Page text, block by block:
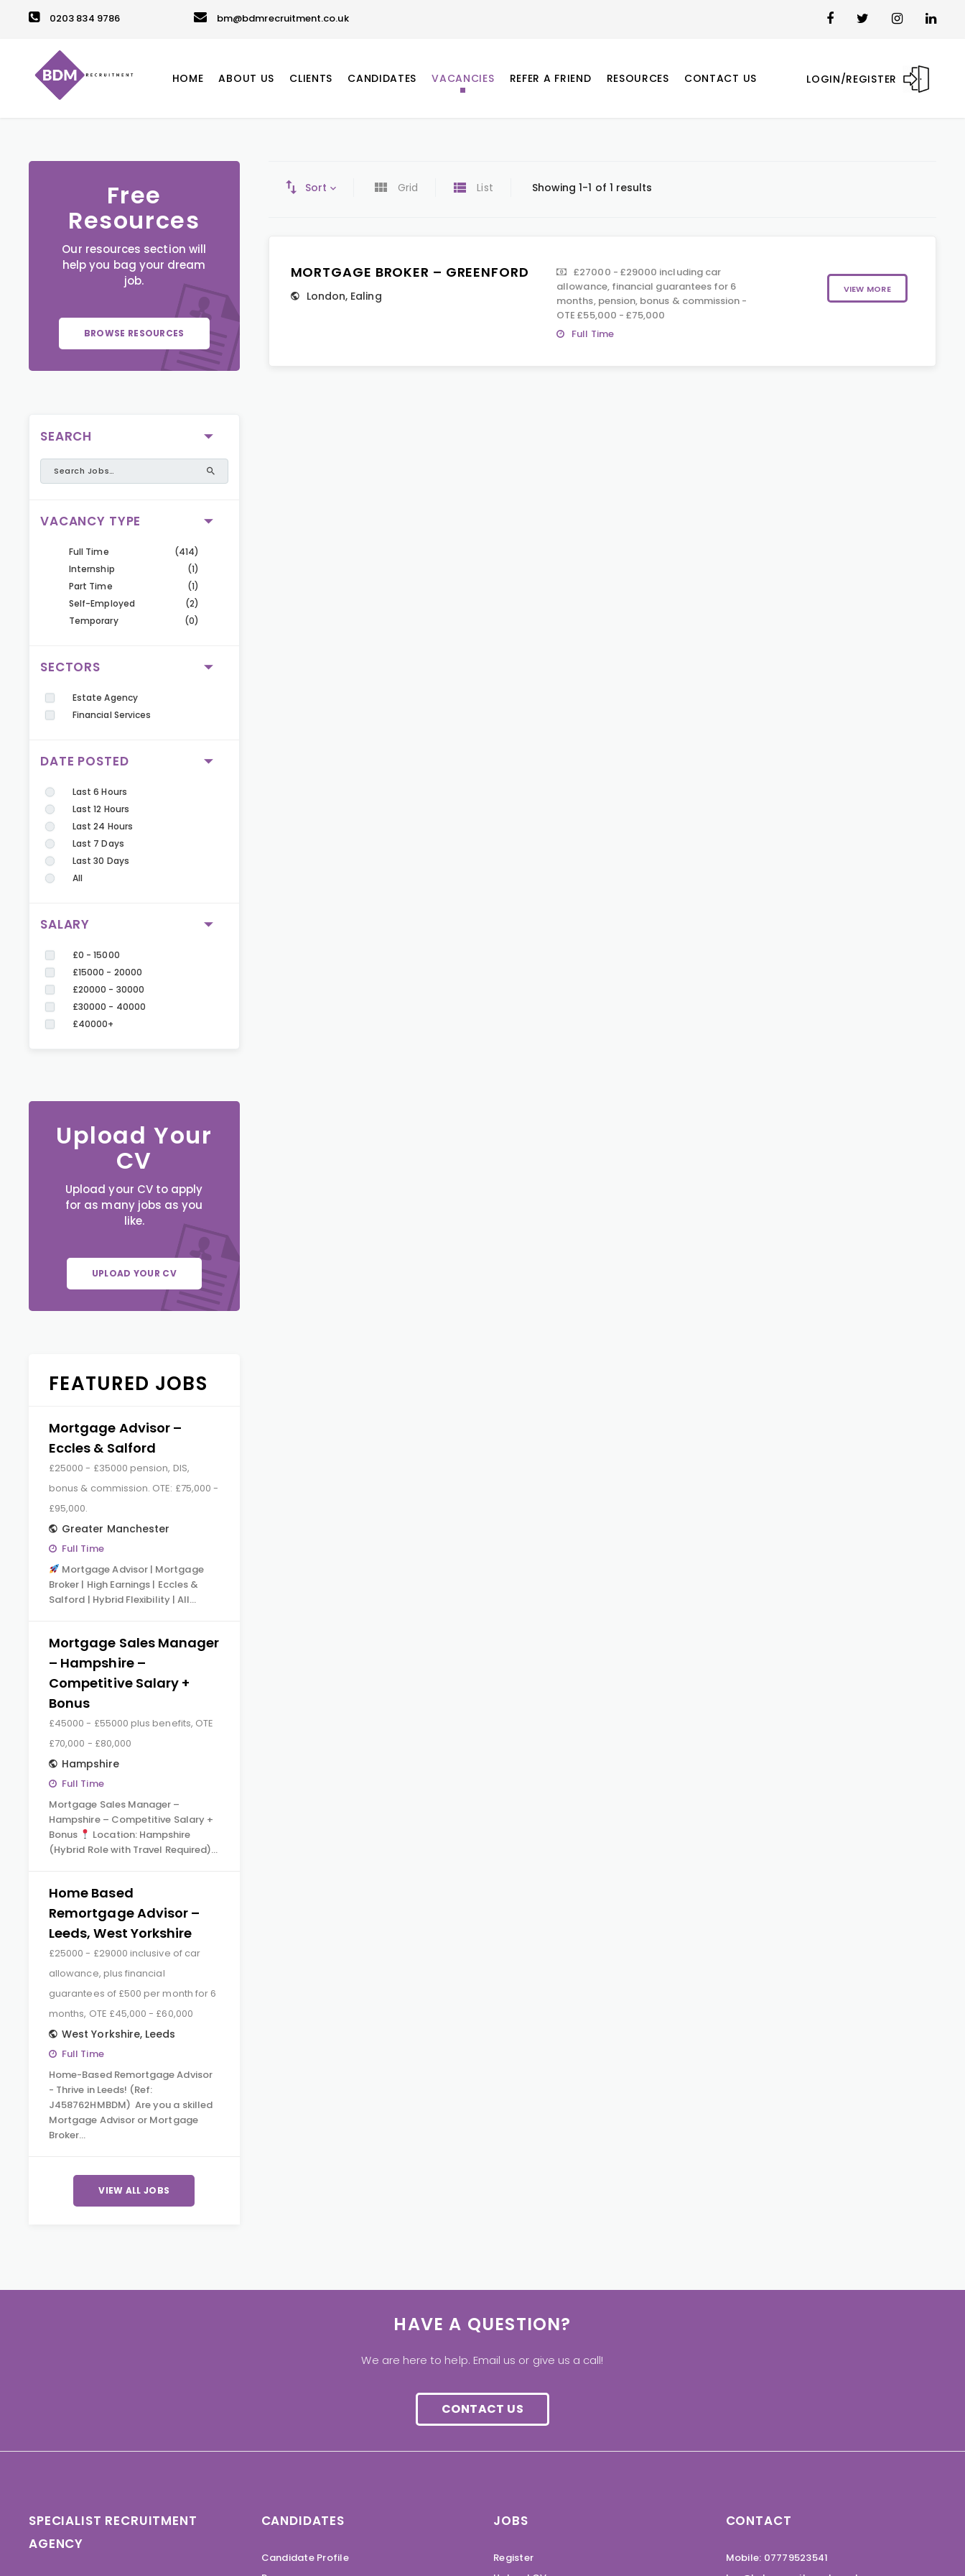
0203 834 9786 bm@bdmrecruitment.co.uk
LOGIN/REGISTER
HOME ABOUT US CLIENTS CANDIDATES VACANCIES REFER A FRIEND RESOURCES CONTACT US
Free
Resources
Our resources section will
help you bag your dream
job.
BROWSE RESOURCES
SEARCH
VACANCY TYPE
Full Time
(414)
Internship
(1)
Part Time
(1)
Self-Employed
(2)
Temporary
(0)
SECTORS
Estate Agency
Financial Services
DATE POSTED
Last 6 Hours
Last 12 Hours
Last 24 Hours
Last 7 Days
Last 30 Days
All
SALARY
£0 - 15000
£15000 - 20000
£20000 - 30000
£30000 - 40000
£40000+
Upload Your
CV
Upload your CV to apply
for as many jobs as you
like.
UPLOAD YOUR CV
FEATURED JOBS
Mortgage Advisor –
Eccles & Salford
£25000 - £35000 pension, DIS,
bonus & commission. OTE: £75,000 -
£95,000.
Greater Manchester
Full Time
Mortgage Advisor | Mortgage
Broker | High Earnings | Eccles &
Salford | Hybrid Flexibility | All…
Mortgage Sales Manager
– Hampshire –
Competitive Salary +
Bonus
£45000 - £55000 plus benefits, OTE
£70,000 - £80,000
Hampshire
Full Time
Mortgage Sales Manager –
Hampshire – Competitive Salary +
Bonus
Location: Hampshire
(Hybrid Role with Travel Required)…
Home Based
Remortgage Advisor –
Leeds, West Yorkshire
£25000 - £29000 inclusive of car
allowance, plus financial
guarantees of £500 per month for 6
months, OTE £45,000 - £60,000
West Yorkshire, Leeds
Full Time
Home-Based Remortgage Advisor
- Thrive in Leeds! (Ref:
J458762HMBDM) Are you a skilled
Mortgage Advisor or Mortgage
Broker…
VIEW ALL JOBS
Sort Grid List Showing 1-1 of 1 results
MORTGAGE BROKER – GREENFORD
London, Ealing
£27000 - £29000 including car
allowance, financial guarantees for 6
months, pension, bonus & commission -
OTE £55,000 - £75,000
Full Time
VIEW MORE
HAVE A QUESTION?
We are here to help. Email us or give us a call!
CONTACT US
SPECIALIST RECRUITMENT
AGENCY
CANDIDATES
Candidate Profile
JOBS
Register
CONTACT
Mobile: 07779523541